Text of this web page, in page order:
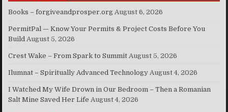
Books – forgiveandprosper.org August 6, 2026
PermitPal — Know Your Permits & Project Costs Before You
Build August 5, 2026
Crest Wake – From Spark to Summit August 5, 2026
Ilumnat – Spiritually Advanced Technology August 4, 2026
I Watched My Wife Drown in Our Bedroom – Then a Romanian
Salt Mine Saved Her Life August 4, 2026